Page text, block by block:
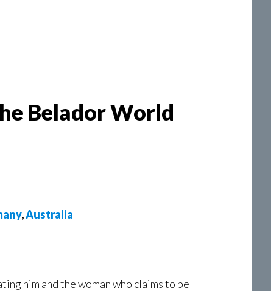
Belador World
,Australia
him and the woman who claims to be